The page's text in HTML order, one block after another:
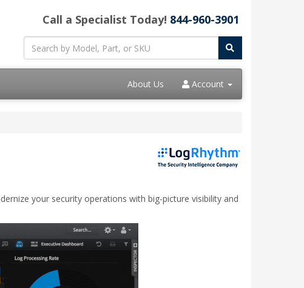
Call a Specialist Today! 844-960-3901
About Us Account
your security operations with big-picture visibility and